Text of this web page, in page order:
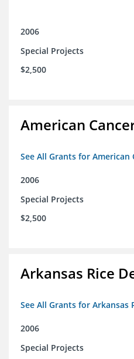
2006
Special Projects
$2,500
American
See All Grants for American
2006
Special Projects
$2,500
Arkansas Rice
See All Grants for Arkansas
2006
Special Projects